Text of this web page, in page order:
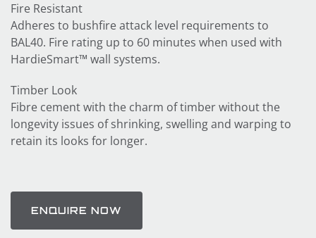
Fire Resistant
Adheres to bushfire attack level requirements to
BAL40. Fire rating up to 60 minutes when used with
HardieSmart™ wall systems.
Timber Look
Fibre cement with the charm of timber without the
longevity issues of shrinking, swelling and warping to
retain its looks for longer.
ENQUIRE NOW